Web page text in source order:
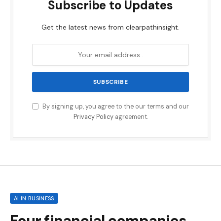
Subscribe to Updates
Get the latest news from clearpathinsight.
By signing up, you agree to the our terms and our
Privacy Policyagreement.
AI IN BUSINESS